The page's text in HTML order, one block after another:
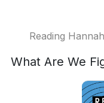
Reading
What Are We